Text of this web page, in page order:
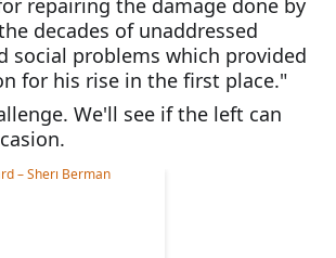
repairing the damage done by
decades of unaddressed
social problems which provided
for his rise in the first place."
We'll see if the left can